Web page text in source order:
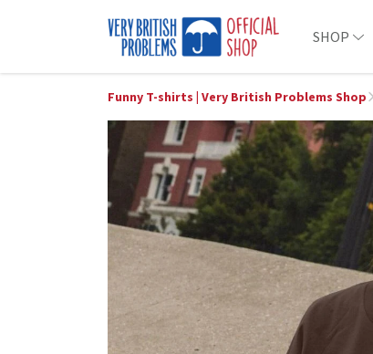
SHOP
Funny T-shirts | Very British Problems Shop